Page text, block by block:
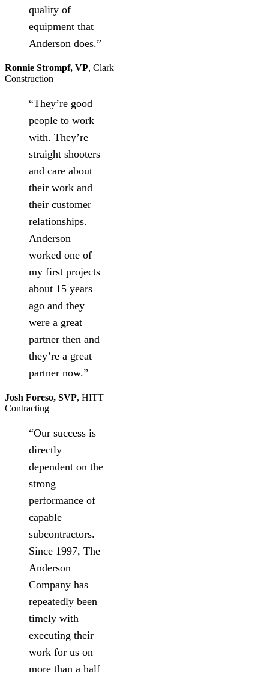
quality of
equipment that
Anderson does.”
Ronnie Strompf, VP, Clark
Construction
“They’re good
people to work
with. They’re
straight shooters
and care about
their work and
their customer
relationships.
Anderson
worked one of
my first projects
about 15 years
ago and they
were a great
partner then and
they’re a great
partner now.”
Josh Foreso, SVP, HITT
Contracting
“Our success is
directly
dependent on the
strong
performance of
capable
subcontractors.
Since 1997, The
Anderson
Company has
repeatedly been
timely with
executing their
work for us on
more than a half